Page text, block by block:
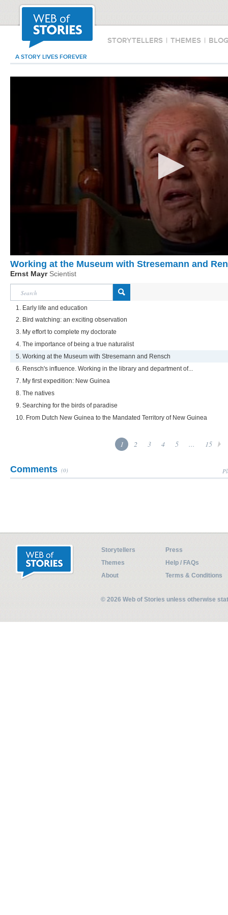
STORYTELLERS | THEMES |
A STORY LIVES FOREVER
Working at the Museum with Stresemann and
Ernst Mayr Scientist
1. Early life and education
2. Bird watching: an exciting observation
3. My effort to complete my doctorate
4. The importance of being a true naturalist
5. Working at the Museum with Stresemann and Rensch
6. Rensch's influence. Working in the library and department of...
7. My first expedition: New Guinea
8. The natives
9. Searching for the birds of paradise
10. From Dutch New Guinea to the Mandated Territory of New Guinea
1 2 3 4 5 ... 15
Comments (0)
Storytellers
Press
Themes
Help / FAQs
About
Terms & Conditions
© 2026 Web of Stories unless otherwise